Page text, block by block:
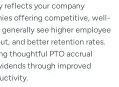
reflects your company
offering competitive, well-
see higher employee
and better retention rates.
thoughtful PTO accrual
through improved